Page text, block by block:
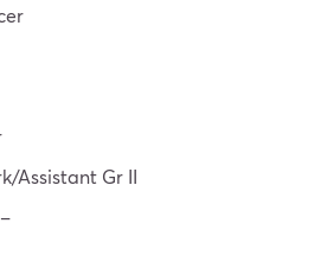
Assistant Gr II